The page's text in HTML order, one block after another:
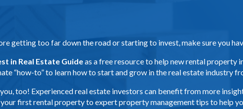
getting too far down the road or starting to invest, make sure you
in Real Estate Guideas a free resource to help new rental property
“how-to” to learn how to start and grow in the real estate industry
too! Experienced real estate investors can benefit from more
first rental property to expert property management tips to help